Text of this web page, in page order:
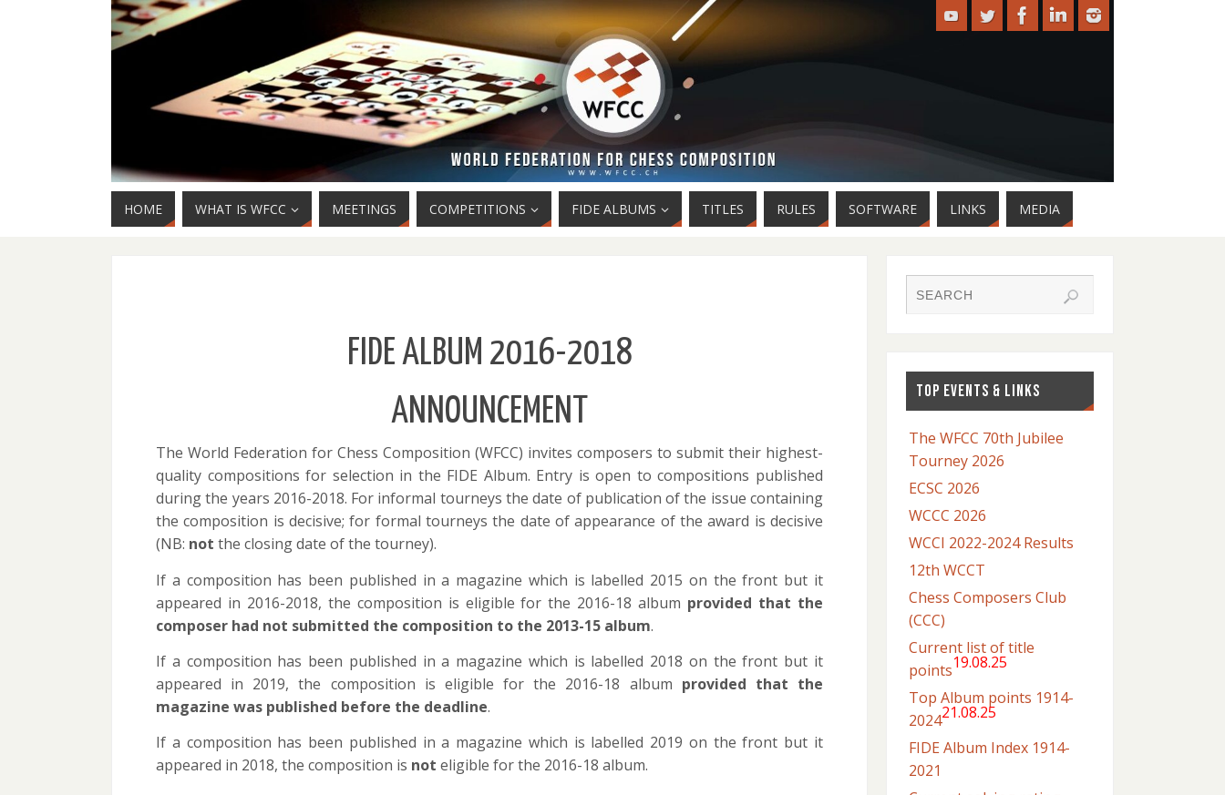
HOME WHAT IS WFCC MEETINGS COMPETITIONS FIDE ALBUMS TITLES RULES SOFTWARE LINKS MEDIA
FIDE ALBUM 2016-2018
ANNOUNCEMENT
The World Federation for Chess Composition (WFCC) invites composers to submit their highest-
quality compositions for selection in the FIDE Album. Entry is open to compositions published
during the years 2016-2018. For informal tourneys the date of publication of the issue containing
the composition is decisive; for formal tourneys the date of appearance of the award is decisive
(NB: not the closing date of the tourney).
If a composition has been published in a magazine which is labelled 2015 on the front but it
appeared in 2016-2018, the composition is eligible for the 2016-18 album provided that the
composer had not submitted the composition to the 2013-15 album.
If a composition has been published in a magazine which is labelled 2018 on the front but it
appeared in 2019, the composition is eligible for the 2016-18 album provided that the
magazine was published before the deadline.
If a composition has been published in a magazine which is labelled 2019 on the front but it
appeared in 2018, the composition is not eligible for the 2016-18 album.
TOP EVENTS & LINKS
The WFCC 70th Jubilee
Tourney 2026
ECSC 2026
WCCC 2026
WCCI 2022-2024 Results
12th WCCT
Chess Composers Club
(CCC)
Current list of title
points19.08.25
Top Album points 1914-
202421.08.25
FIDE Album Index 1914-
2021